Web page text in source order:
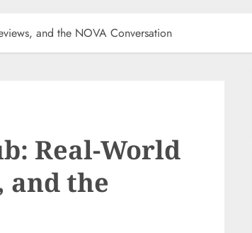
and the NOVA Conversation
Real-World
and the